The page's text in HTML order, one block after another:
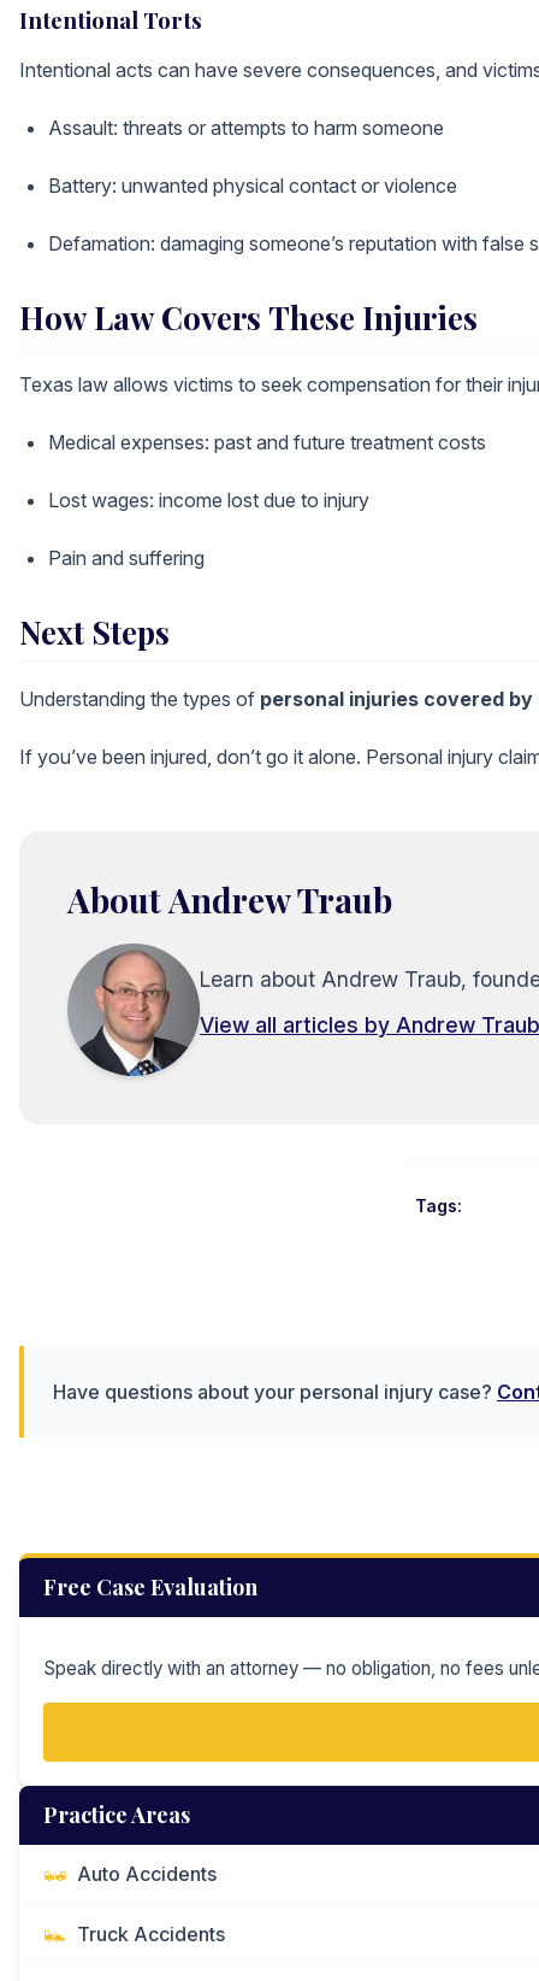
Intentional Torts
Intentional acts can have severe consequences, and
Assault: threats or attempts to harm someone
Battery: unwanted physical contact or violence
Defamation: damaging someone’s reputation with false
How Law Covers These Injuries
Texas law allows victims to seek compensation for their
Medical expenses: past and future treatment costs
Lost wages: income lost due to injury
Pain and suffering
Next Steps
Understanding the types of personal injuries covered by
If you’ve been injured, don’t go it alone. Personal injury
About Andrew Traub
Learn about Andrew Traub,
View all articles by Andrew Traub
Tags:
Have questions about your personal injury case?
Free Case Evaluation
Speak directly with an attorney — no obligation, no fees
Practice Areas
Auto Accidents
Truck Accidents